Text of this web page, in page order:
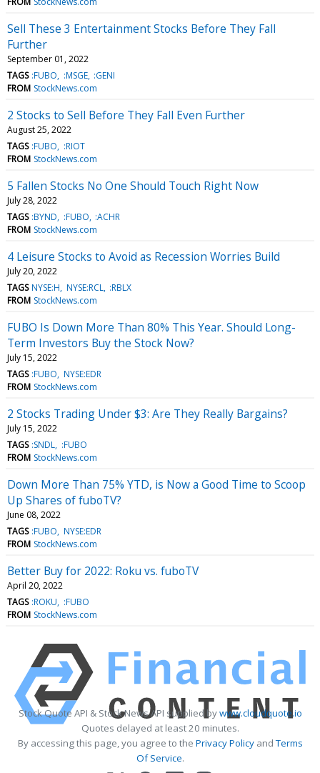
Sell These 3 Entertainment Stocks Before They Fall
Further
September 01, 2022
TAGS :FUBO :MSGE :GENI
FROM StockNews.com
2 Stocks to Sell Before They Fall Even Further
August 25, 2022
TAGS :FUBO
:RIOT
FROM StockNews.com
5 Fallen Stocks No One Should Touch Right Now
July 28, 2022
TAGS :BYND :FUBO :ACHR
FROM StockNews.com
4 Leisure Stocks to Avoid as Recession Worries Build
July 20, 2022
TAGS NYSE:H NYSE:RCL :RBLX
FROM StockNews.com
FUBO Is Down More Than 80% This Year. Should Long-
Term Investors Buy the Stock Now?
July 15, 2022
TAGS :FUBO NYSE:EDR
FROM StockNews.com
2 Stocks Trading Under $3: Are They Really Bargains?
July 15, 2022
TAGS :SNDL :FUBO
FROM StockNews.com
Down More Than 75% YTD, is Now a Good Time to Scoop
Up Shares of fuboTV?
June 08, 2022
TAGS :FUBO NYSE:EDR
FROM StockNews.com
Better Buy for 2022: Roku vs. fuboTV
April 20, 2022
TAGS :ROKU
:FUBO
FROM StockNews.com
Stock Quote API & Stock News API supplied bywww.cloudquote.io
Quotes delayed at least 20 minutes.
By accessing this page, you agree to the Privacy PolicyandTerms
Of Service.